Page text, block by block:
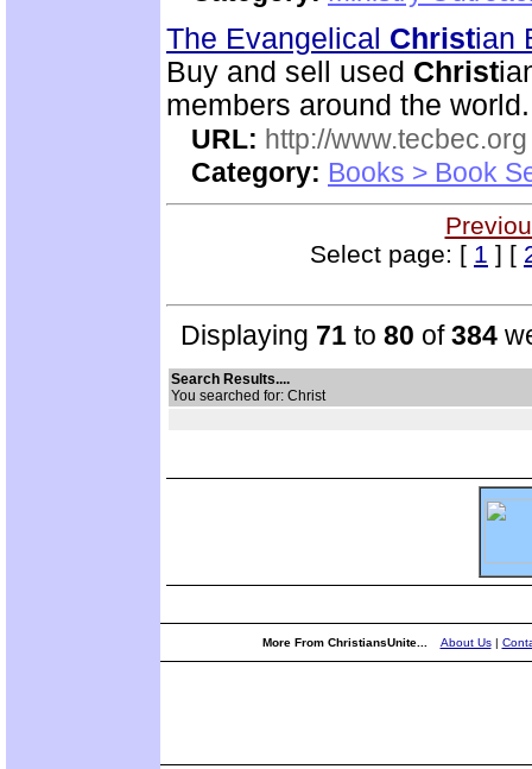
The Evangelical Christian
Buy and sell used Christ
members around the world.
URL: http://www.tecbec.org
Category: Books > Book
Select page: [ 1 ] [
Displaying 71 to 80 of384
Search Results....
You searched for: Christ
More From ChristiansUnite... About Us|